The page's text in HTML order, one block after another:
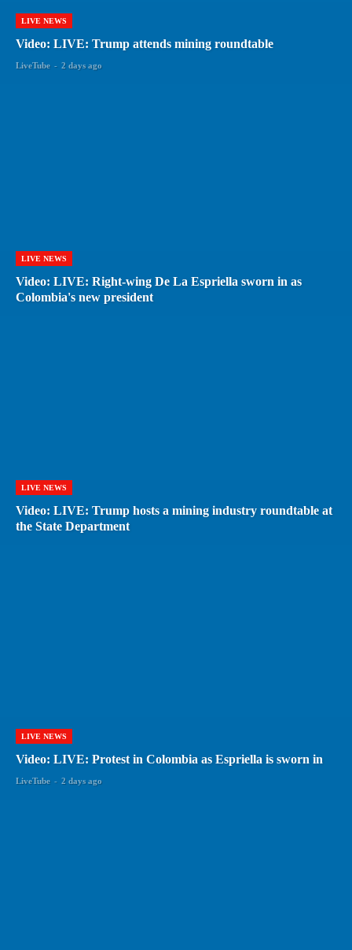
LIVE NEWS
Video: LIVE: Trump attends mining roundtable
LiveTube - 2 days ago
LIVE NEWS
Video: LIVE: Right-wing De La Espriella sworn in as
Colombia's new president
LIVE NEWS
Video: LIVE: Trump hosts a mining industry roundtable at
the State Department
LIVE NEWS
Video: LIVE: Protest in Colombia as Espriella is sworn in
LiveTube - 2 days ago